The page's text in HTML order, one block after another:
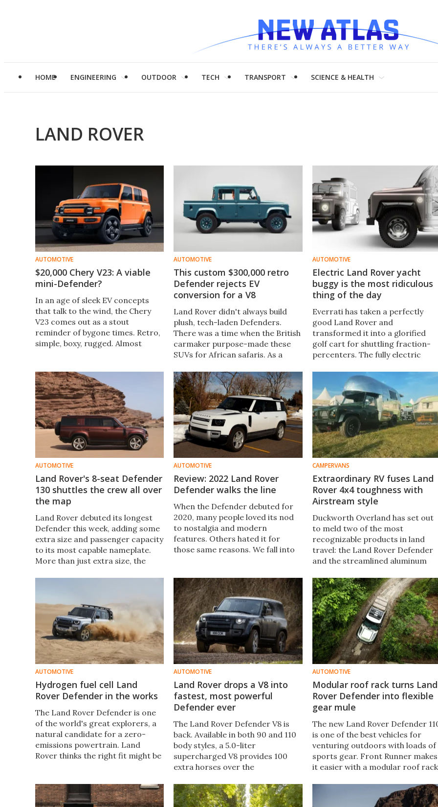
HOME ENGINEERING OUTDOOR TECH TRANSPORT SCIENCE & HEALTH
LAND ROVER
AUTOMOTIVE
$20,000 Chery V23: A viable
mini-Defender?
In an age of sleek EV concepts
that talk to the wind, the Chery
V23 comes out as a stout
reminder of bygone times. Retro,
simple, boxy, rugged. Almost
cost you an arm and a leg.
AUTOMOTIVE
This custom $300,000 retro
Defender rejects EV
conversion for a V8
Land Rover didn't always build
plush, tech-laden Defenders.
There was a time when the British
carmaker purpose-made these
SUVs for African safaris. As a
history, a custom shop just
churned out this gorgeous, retro
Defender.
AUTOMOTIVE
Electric Land Rover yacht
buggy is the most ridiculous
thing of the day
Everrati has taken a perfectly
good Land Rover and
transformed it into a glorified
golf cart for shuttling fraction-
percenters. The fully electric
superyacht, remaining charged
and at the ready for land-touring
duties.
AUTOMOTIVE
Land Rover's 8-seat Defender
130 shuttles the crew all over
the map
Land Rover debuted its longest
Defender this week, adding some
extra size and passenger capacity
to its most capable nameplate.
More than just extra size, the
AUTOMOTIVE
Review: 2022 Land Rover
Defender walks the line
When the Defender debuted for
2020, many people loved its nod
to nostalgia and modern
features. Others hated it for
those same reasons. We fall into
while providing for today’s buyers.
CAMPERVANS
Extraordinary RV fuses Land
Rover 4x4 toughness with
Airstream style
Duckworth Overland has set out
to meld two of the most
recognizable products in land
travel: the Land Rover Defender
and the streamlined aluminum
has go-anywhere 4x4 grit and
stylish coachbuilt living
accommodations.
AUTOMOTIVE
Hydrogen fuel cell Land
Rover Defender in the works
The Land Rover Defender is one
of the world's great explorers, a
natural candidate for a zero-
emissions powertrain. Land
Rover thinks the right fit might be
while leaving behind only water.
AUTOMOTIVE
Land Rover drops a V8 into
fastest, most powerful
Defender ever
The Land Rover Defender V8 is
back. Available in both 90 and 110
body styles, a 5.0-liter
supercharged V8 provides 100
extra horses over the
hybrid, making the all-new
Defender V8 the fastest, most
AUTOMOTIVE
Modular roof rack turns Land
Rover Defender into flexible
gear mule
The new Land Rover Defender
is one of the best vehicles for
venturing outdoors with loads of
sports gear. Front Runner makes
it easier with a modular roof rack
bolting all kinds of gear to the